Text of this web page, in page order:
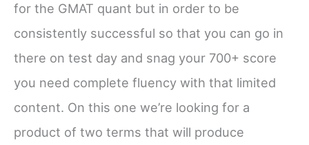
for the GMAT quant but in order to be
consistently successful so that you can go in
there on test day and snag your 700+ score
you need complete fluency with that limited
content. On this one we’re looking for a
product of two terms that will produce